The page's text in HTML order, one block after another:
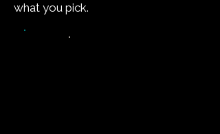
what you pick.